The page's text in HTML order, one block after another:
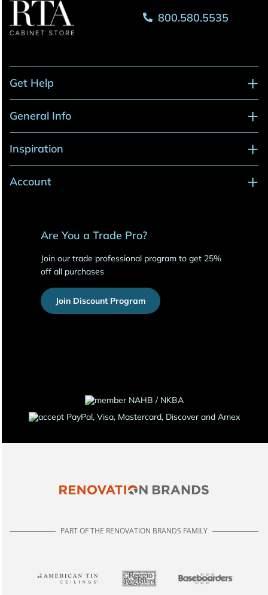
800.580.5535
Get Help
General Info
Inspiration
Account
Are You a Trade Pro?
Join our trade professional program to get 25%
off all purchases
Join Discount Program
PART OF THE RENOVATION BRANDS FAMILY